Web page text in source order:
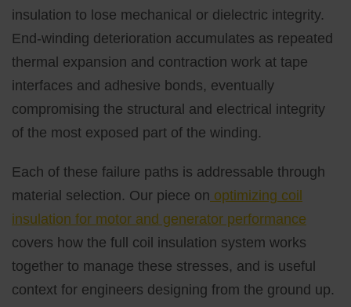
insulation to lose mechanical or dielectric integrity.
End-winding deterioration accumulates as repeated
thermal expansion and contraction work at tape
interfaces and adhesive bonds, eventually
compromising the structural and electrical integrity
of the most exposed part of the winding.
Each of these failure paths is addressable through
material selection. Our piece on optimizing coil
insulation for motor and generator performance
covers how the full coil insulation system works
together to manage these stresses, and is useful
context for engineers designing from the ground up.